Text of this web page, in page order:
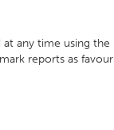
any time using the
reports as